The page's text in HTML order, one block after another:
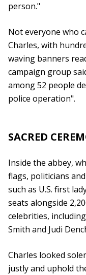
person."
Not everyone who
Charles, with
waving banners
campaign group
among 52 people
police operation".
SACRED
Inside the abbey,
flags, politicians
such as U.S. first
seats alongside
celebrities,
Smith and Judi
Charles looked
justly and uphold